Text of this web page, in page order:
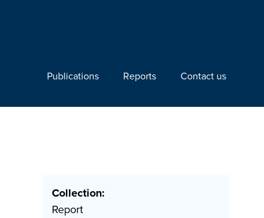
Publications Reports Contact us
Collection:
Report